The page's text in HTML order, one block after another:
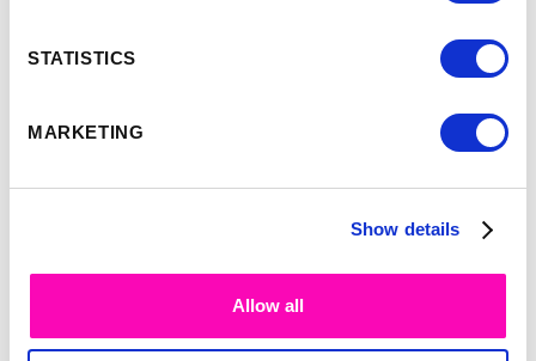
STATISTICS
MARKETING
Show details
Allow all